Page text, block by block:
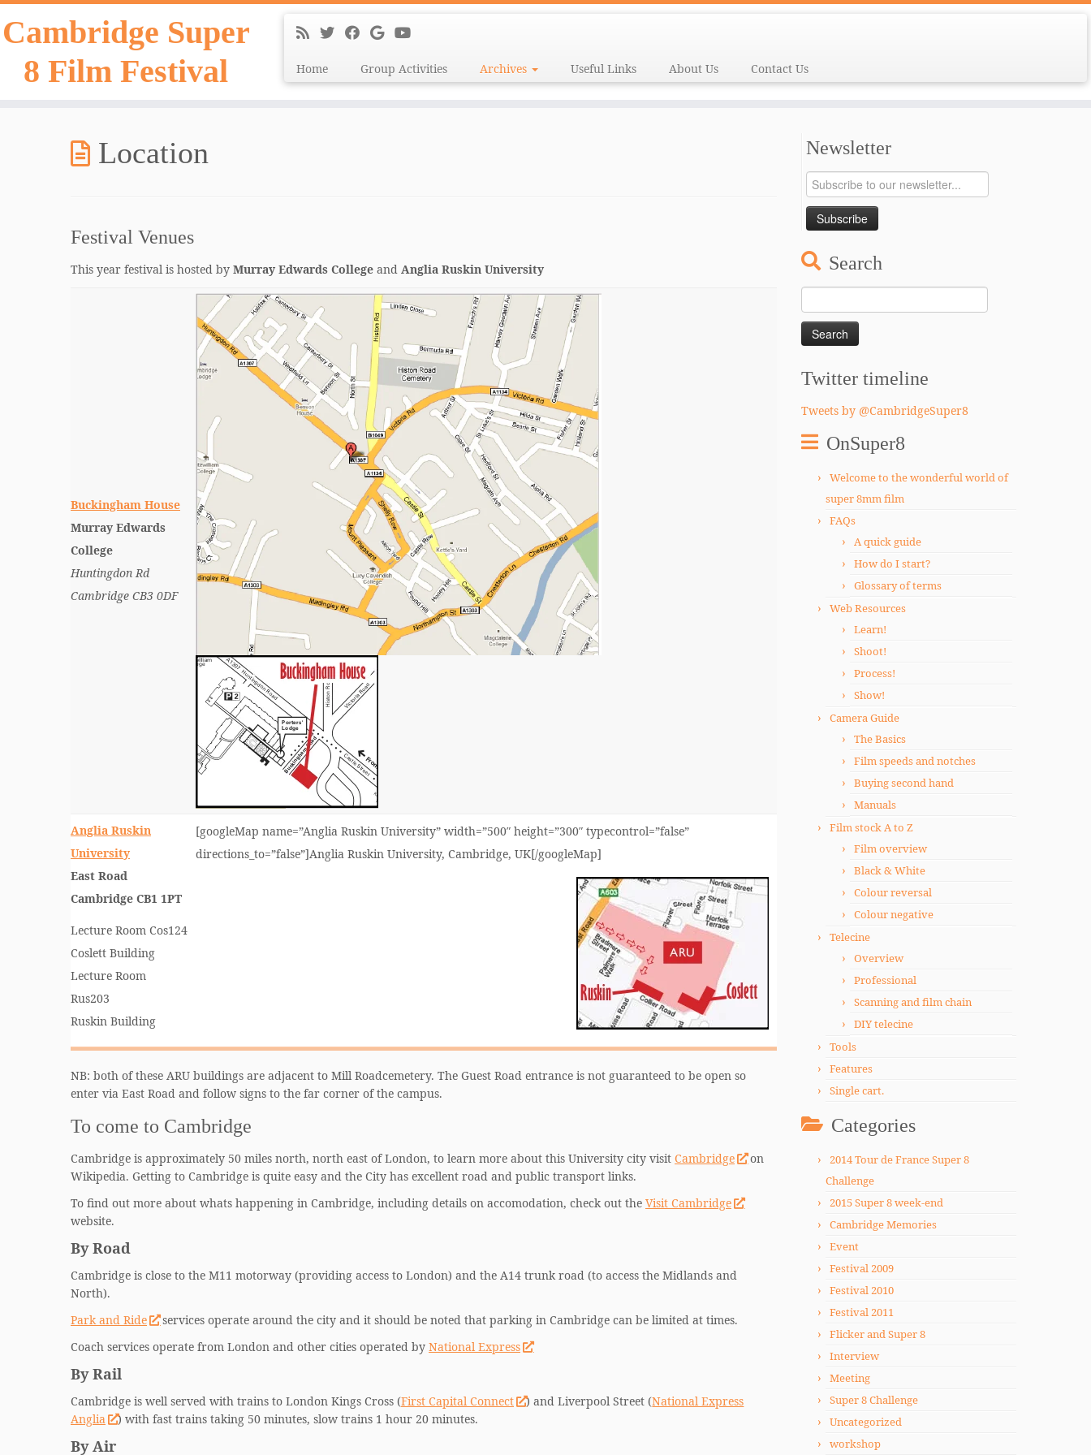
Skip
to
content
Cambridge Super
8 Film Festival
Home Group Activities Archives Useful Links About Us Contact Us
Location
Festival Venues
This year festival is hosted by Murray Edwards College and Anglia Ruskin University
Buckingham House
Murray Edwards
College
Huntingdon Rd
Cambridge CB3 0DF
Anglia Ruskin
University
East Road
Cambridge CB1 1PT
Lecture Room Cos124
Coslett Building
Lecture Room
Rus203
Ruskin Building
[googleMap name=”Anglia Ruskin University” width=”500″ height=”300″ typecontrol=”false”
directions_to=”false”]Anglia Ruskin University, Cambridge, UK[/googleMap]
NB: both of these ARU buildings are adjacent to Mill Roadcemetery. The Guest Road entrance is not guaranteed to be open so
enter via East Road and follow signs to the far corner of the campus.
To come to Cambridge
Cambridge is approximately 50 miles north, north east of London, to learn more about this University city visit Cambridge
on
Wikipedia. Getting to Cambridge is quite easy and the City has excellent road and public transport links.
To find out more about whats happening in Cambridge, including details on accomodation, check out the Visit Cambridge
website.
By Road
Cambridge is close to the M11 motorway (providing access to London) and the A14 trunk road (to access the Midlands and
North).
Park and Ride
services operate around the city and it should be noted that parking in Cambridge can be limited at times.
Coach services operate from London and other cities operated by National Express
By Rail
Cambridge is well served with trains to London Kings Cross (First Capital Connect ) and Liverpool Street (National Express
Anglia
) with fast trains taking 50 minutes, slow trains 1 hour 20 minutes.
By Air
Newsletter
Search
Search
for:
Twitter timeline
Tweets by @CambridgeSuper8
OnSuper8
Welcome to the wonderful world of
super 8mm film
FAQs
A quick guide
How do I start?
Glossary of terms
Web Resources
Learn!
Shoot!
Process!
Show!
Camera Guide
The Basics
Film speeds and notches
Buying second hand
Manuals
Film stock A to Z
Film overview
Black & White
Colour reversal
Colour negative
Telecine
Overview
Professional
Scanning and film chain
DIY telecine
Tools
Features
Single cart.
Categories
2014 Tour de France Super 8
Challenge
2015 Super 8 week-end
Cambridge Memories
Event
Festival 2009
Festival 2010
Festival 2011
Flicker and Super 8
Interview
Meeting
Super 8 Challenge
Uncategorized
workshop